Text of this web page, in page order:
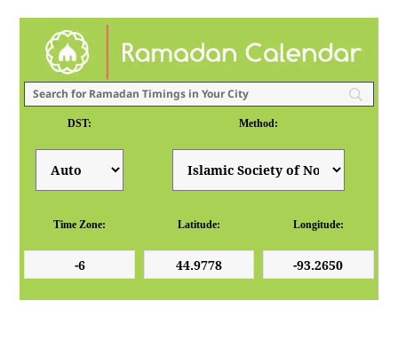
DST: Method:
Time Zone: Latitude: Longitude: